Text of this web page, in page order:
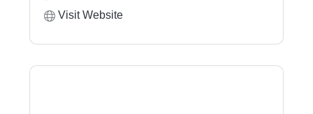
Visit Website